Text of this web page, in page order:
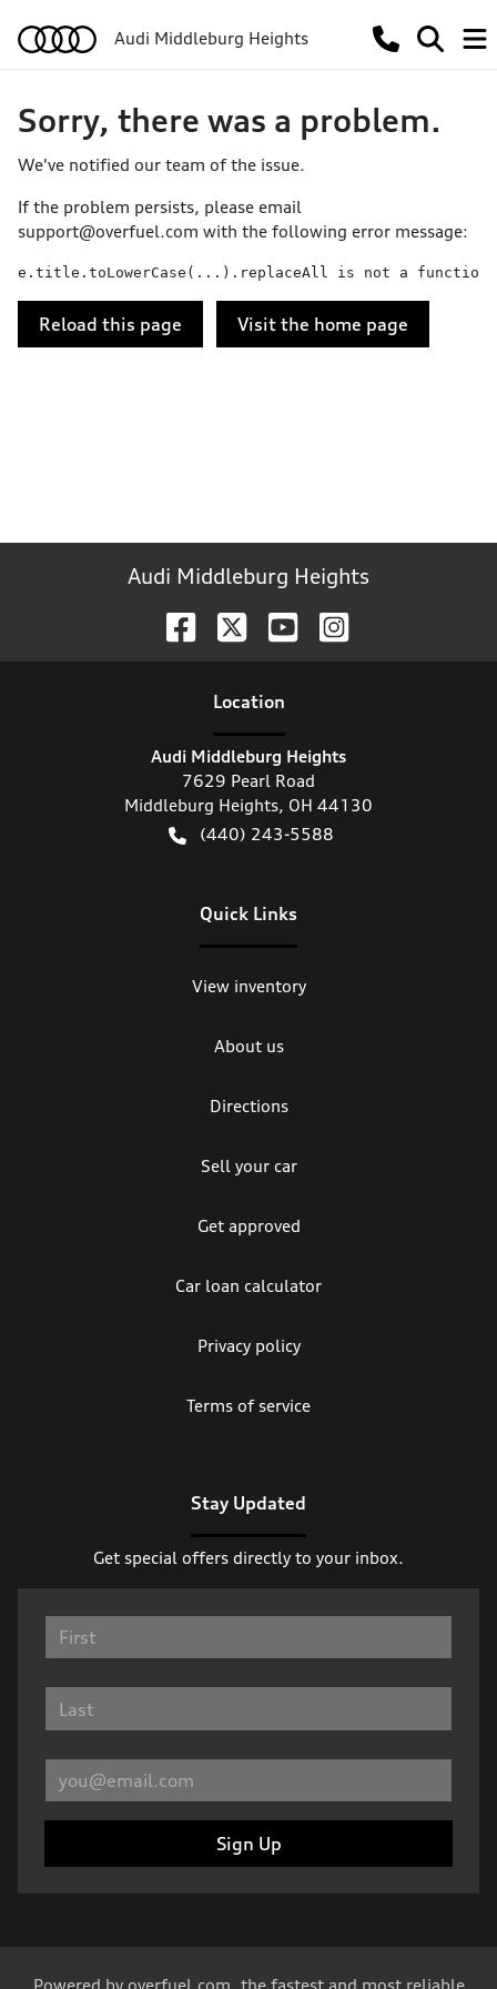
Audi Middleburg Heights
Sorry, there was a problem.
We've notified our team of the issue.
If the problem persists, please email
support@overfuel.com with the following error message:
e.title.toLowerCase(...).replaceAll is not a function
Reload this page Visit the home page
Audi Middleburg Heights
Location
Audi Middleburg Heights
7629 Pearl Road
Middleburg Heights, OH 44130
(440) 243-5588
Quick Links
View inventory
About us
Directions
Sell your car
Get approved
Car loan calculator
Privacy policy
Terms of service
Stay Updated
Get special offers directly to your inbox.
Sign Up